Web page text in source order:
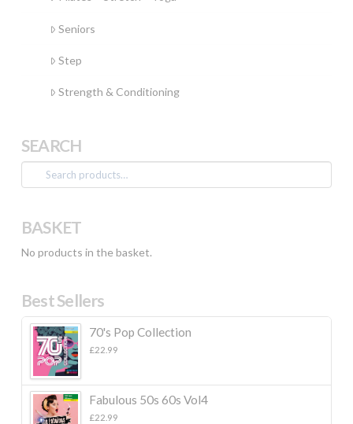
Seniors
Step
Strength & Conditioning
SEARCH
Search
for:
BASKET
No products in the basket.
Best Sellers
70's Pop Collection
£22.99
Fabulous 50s 60s Vol4
£22.99